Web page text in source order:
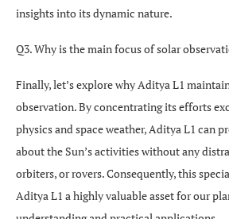
insights into its dynamic nature.
Q3. Why is the main focus of solar
Finally, let’s explore why Aditya L1
observation. By concentrating its efforts
physics and space weather, Aditya L1 can
about the Sun’s activities without any
orbiters, or rovers. Consequently, this
Aditya L1 a highly valuable asset for our